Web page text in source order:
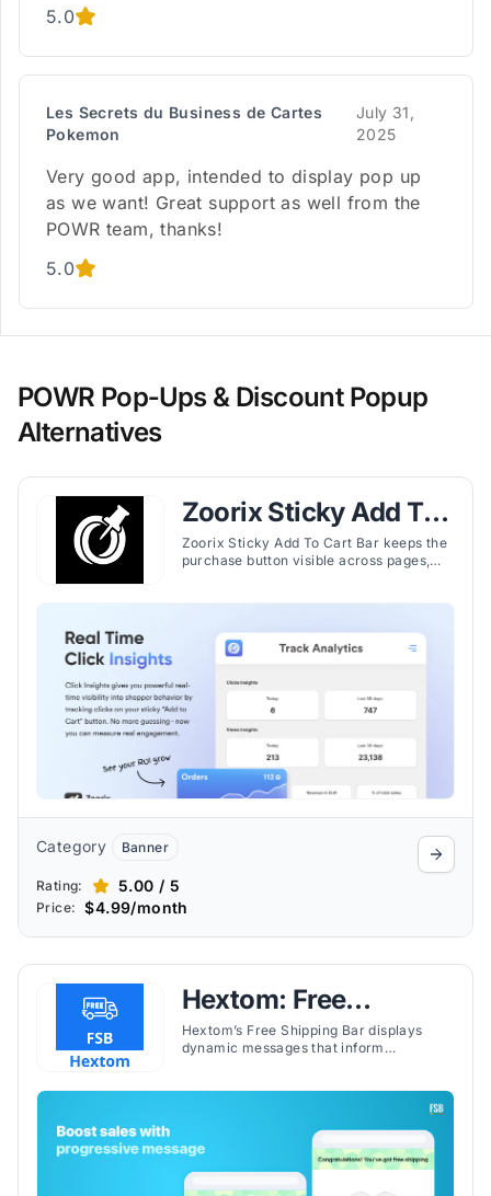
5.0
Les Secrets du Business de Cartes
Pokemon
July 31,
2025
Very good app, intended to display pop up
as we want! Great support as well from the
POWR team, thanks!
5.0
POWR Pop‑Ups & Discount Popup
Alternatives
Zoorix Sticky Add To
Cart Bar
Zoorix Sticky Add To Cart Bar keeps the
purchase button visible across pages,
Category Banner
Rating: 5.00 / 5
Price: $4.99/month
Hextom: Free
Shipping Bar
Hextom’s Free Shipping Bar displays
dynamic messages that inform